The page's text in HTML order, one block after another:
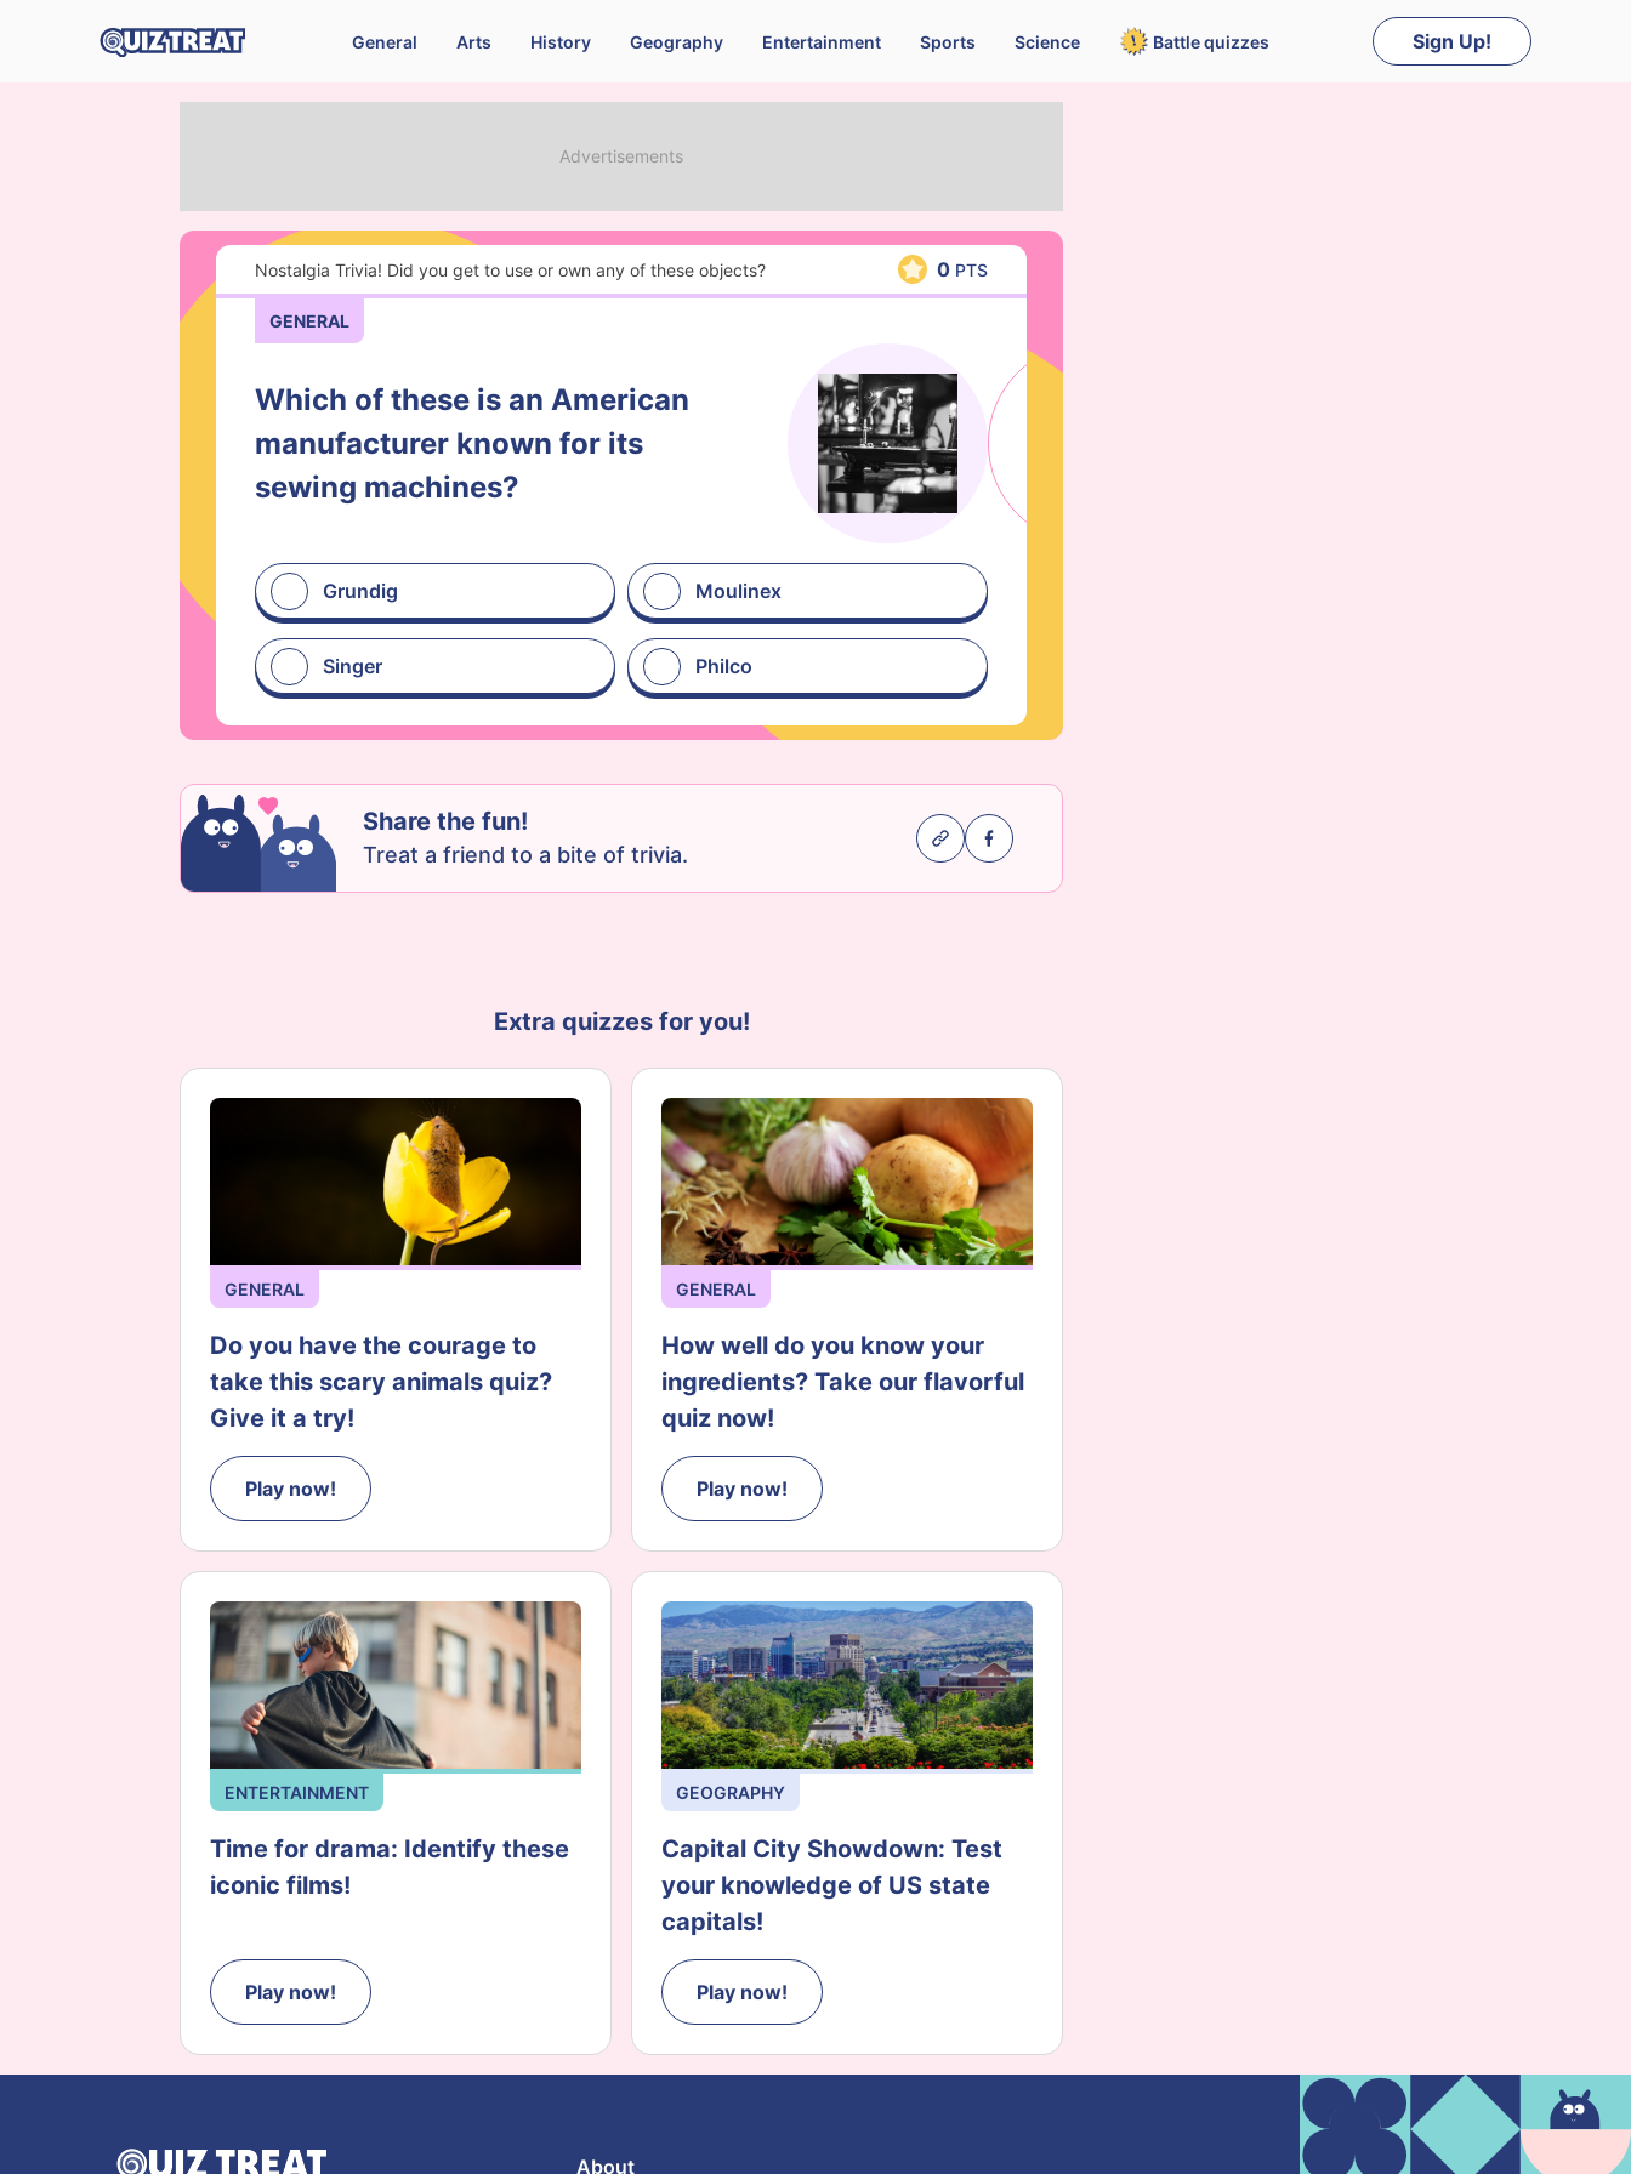
General Arts History Geography Entertainment Sports Science Battlequizzes Sign Up!
Nostalgia Trivia! Did you get to use or own any of these objects? 0 PTS
GENERAL
Which of these is an American
manufacturer known for its
sewing machines?
Grundig Moulinex
Singer Philco
Share the fun!
Treat a friend to a bite of trivia.
Extra quizzes for you!
GENERAL
Do you have the courage to
take this scary animals quiz?
Give it a try!
Play now!
GENERAL
How well do you know your
ingredients? Take our flavorful
quiz now!
Play now!
ENTERTAINMENT
Time for drama: Identify these
iconic films!
Play now!
GEOGRAPHY
Capital City Showdown: Test
your knowledge of US state
capitals!
Play now!
About